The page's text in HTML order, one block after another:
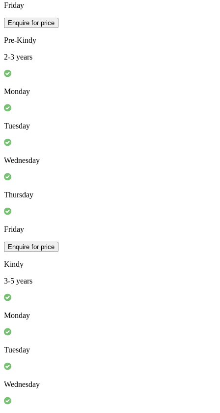
Friday
Enquire for price
Pre-Kindy
2-3 years
Monday
Tuesday
Wednesday
Thursday
Friday
Enquire for price
Kindy
3-5 years
Monday
Tuesday
Wednesday